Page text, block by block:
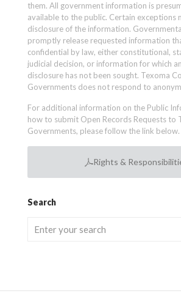
them. All government information is
available to the public. Certain exceptions
disclosure of the information.
promptly release requested information
confidential by law, either constitutional,
judicial decision, or information for which
disclosure has not been sought. Texoma
Governments does not respond to
For additional information on the Public
how to submit Open Records Requests to
Governments, please follow the link below.
Rights &
Search